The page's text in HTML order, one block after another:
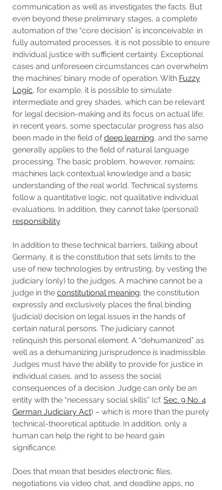
communication as well as investigates the facts. But
even beyond these preliminary stages, a complete
automation of the “core decision” is inconceivable: in
fully automated processes, it is not possible to ensure
individual justice with sufficient certainty. Exceptional
cases and unforeseen circumstances can overwhelm
the machines’ binary mode of operation. With Fuzzy
Logic, for example, it is possible to simulate
intermediate and grey shades, which can be relevant
for legal decision-making and its focus on actual life;
in recent years, some spectacular progress has also
been made in the field ofdeep learning, and the same
generally applies to the field of natural language
processing. The basic problem, however, remains:
machines lack contextual knowledge and a basic
understanding of the real world. Technical systems
follow a quantitative logic, not qualitative individual
evaluations. In addition, they cannot take (personal)
responsibility.
In addition to these technical barriers, talking about
Germany, it is the constitution that sets limits to the
use of new technologies by entrusting, by vesting the
judiciary (only) to the judges. A machine cannot be a
judge in the constitutional meaning; the constitution
expressly and exclusively places the final binding
(judicial) decision on legal issues in the hands of
certain natural persons. The judiciary cannot
relinquish this personal element. A “dehumanized” as
well as a dehumanizing jurisprudence is inadmissible.
Judges must have the ability to provide for justice in
individual cases, and to assess the social
consequences of a decision. Judge can only be an
entity with the “necessary social skills” (cf. Sec. 9 No. 4
German Judiciary Act) – which is more than the purely
technical-theoretical aptitude. In addition, only a
human can help the right to be heard gain
significance.
Does that mean that besides electronic files,
negotiations via video chat, and deadline apps, no